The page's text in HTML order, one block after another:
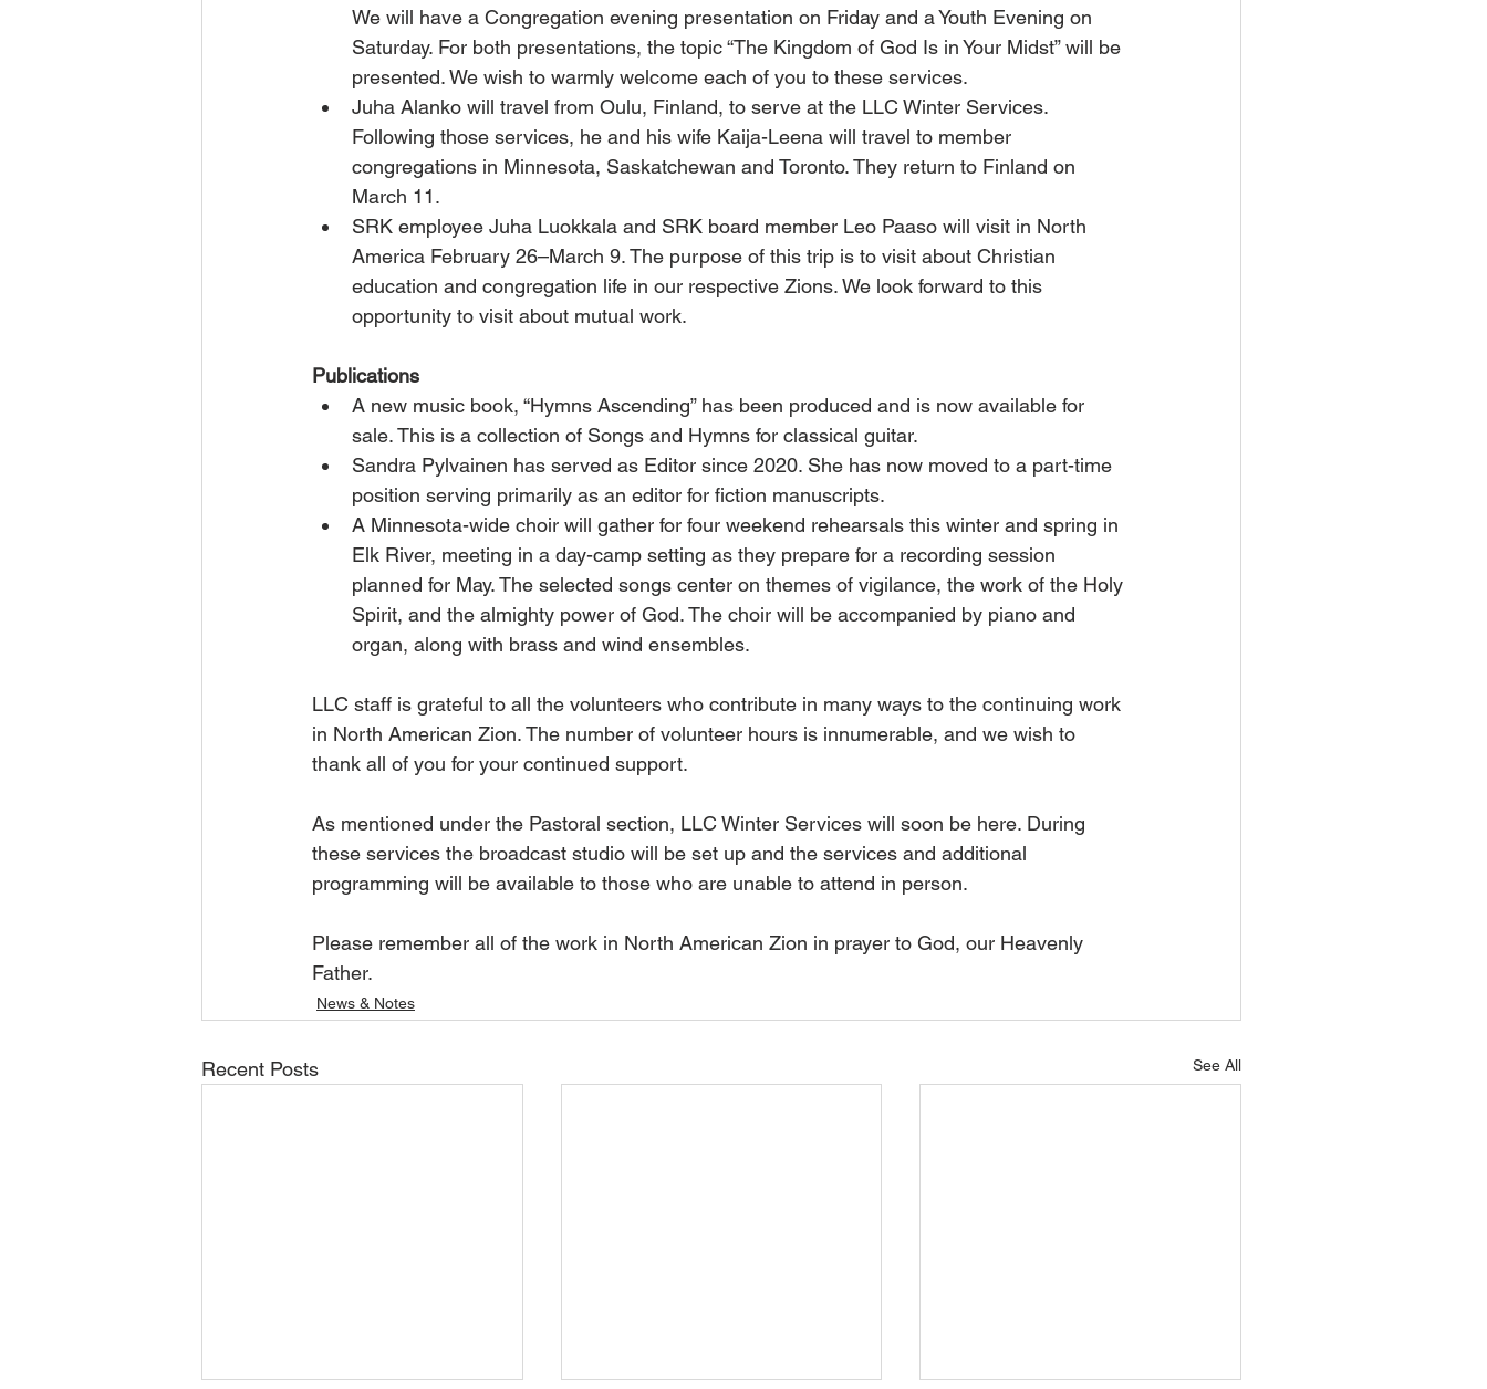
We will have a Congregation evening presentation on Friday and a Youth Evening on
Saturday. For both presentations, the topic “The Kingdom of God Is in Your Midst” will be
presented. We wish to warmly welcome each of you to these services.
Juha Alanko will travel from Oulu, Finland, to serve at the LLC Winter Services.
Following those services, he and his wife Kaija-Leena will travel to member
congregations in Minnesota, Saskatchewan and Toronto. They return to Finland on
March 11.
SRK employee Juha Luokkala and SRK board member Leo Paaso will visit in North
America February 26–March 9. The purpose of this trip is to visit about Christian
education and congregation life in our respective Zions. We look forward to this
opportunity to visit about mutual work.
Publications
A new music book, “Hymns Ascending” has been produced and is now available for
sale. This is a collection of Songs and Hymns for classical guitar.
Sandra Pylvainen has served as Editor since 2020. She has now moved to a part-time
position serving primarily as an editor for fiction manuscripts.
A Minnesota-wide choir will gather for four weekend rehearsals this winter and spring in
Elk River, meeting in a day-camp setting as they prepare for a recording session
planned for May. The selected songs center on themes of vigilance, the work of the Holy
Spirit, and the almighty power of God. The choir will be accompanied by piano and
organ, along with brass and wind ensembles.
LLC staff is grateful to all the volunteers who contribute in many ways to the continuing work
in North American Zion. The number of volunteer hours is innumerable, and we wish to
thank all of you for your continued support.
As mentioned under the Pastoral section, LLC Winter Services will soon be here. During
these services the broadcast studio will be set up and the services and additional
programming will be available to those who are unable to attend in person.
Please remember all of the work in North American Zion in prayer to God, our Heavenly
Father.
News & Notes
Recent Posts See All